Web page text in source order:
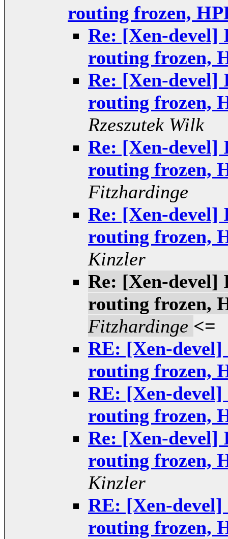
routing frozen,
Re: [Xen-
routing frozen,
Re: [Xen-
routing frozen,
Rzeszutek Wilk
Re: [Xen-
routing frozen,
Fitzhardinge
Re: [Xen-
routing frozen,
Kinzler
Re: [Xen-
routing frozen,
Fitzhardinge <=
RE: [Xen-
routing frozen,
RE: [Xen-
routing frozen,
Re: [Xen-
routing frozen,
Kinzler
RE: [Xen-
routing frozen,